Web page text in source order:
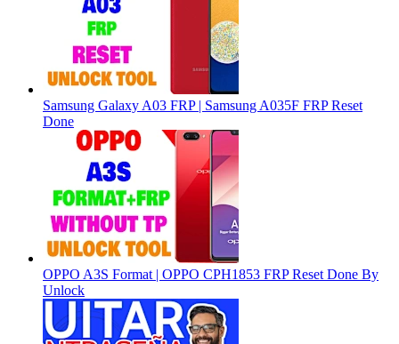
Samsung Galaxy A03 FRP | Samsung A035F FRP Reset
Done
OPPO A3S Format | OPPO CPH1853 FRP Reset Done By
Unlock